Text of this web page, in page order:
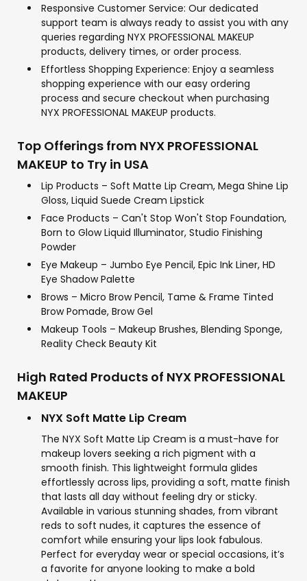
Responsive Customer Service: Our dedicated
support team is always ready to assist you with any
queries regarding NYX PROFESSIONAL MAKEUP
products, delivery times, or order process.
Effortless Shopping Experience: Enjoy a seamless
shopping experience with our easy ordering
process and secure checkout when purchasing
NYX PROFESSIONAL MAKEUP products.
Top Offerings from NYX PROFESSIONAL
MAKEUP to Try in USA
Lip Products – Soft Matte Lip Cream, Mega Shine Lip
Gloss, Liquid Suede Cream Lipstick
Face Products – Can't Stop Won't Stop Foundation,
Born to Glow Liquid Illuminator, Studio Finishing
Powder
Eye Makeup – Jumbo Eye Pencil, Epic Ink Liner, HD
Eye Shadow Palette
Brows – Micro Brow Pencil, Tame & Frame Tinted
Brow Pomade, Brow Gel
Makeup Tools – Makeup Brushes, Blending Sponge,
Reality Check Beauty Kit
High Rated Products of NYX PROFESSIONAL
MAKEUP
NYX Soft Matte Lip Cream
The NYX Soft Matte Lip Cream is a must-have for
makeup lovers seeking a rich pigment with a
smooth finish. This lightweight formula glides
effortlessly across lips, providing a soft, matte finish
that lasts all day without feeling dry or sticky.
Available in various stunning shades, from vibrant
reds to soft nudes, it captures the essence of
comfort while ensuring your lips look fabulous.
Perfect for everyday wear or special occasions, it’s
a favorite for anyone looking to make a bold